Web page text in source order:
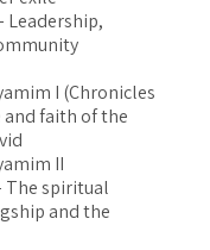
Leadership,
I (Chronicles
and faith of the
II
The spiritual
and the